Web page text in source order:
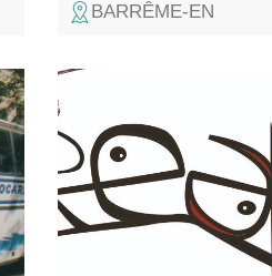
BARRÊME-EN
graphic design brochures,
leaflets, logos... website
creation, photography, video
shooting (ground & aerial -
drone) and editing.